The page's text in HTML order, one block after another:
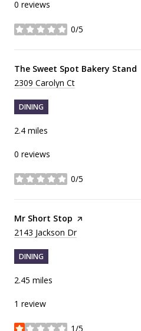
0 reviews
0/5
stars
Visit the
The Sweet Spot Bakery Stand
Search
2309 Carolyn Ct
DINING
2.4 miles
0 reviews
0/5
stars
Visit the
Mr Short Stop page on Yelp
Search
2143 Jackson Dron Google Maps
DINING
2.45 miles
1 review
1/5